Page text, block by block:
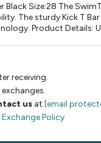
Black Size:28 The
The sturdy Kick T
Product Details:
receiving.
us at [email
Exchange Policy